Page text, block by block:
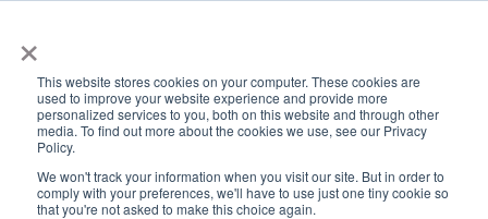
×
This website stores cookies on your computer. These cookies are
used to improve your website experience and provide more
personalized services to you, both on this website and through other
media. To find out more about the cookies we use, see our Privacy
Policy.
We won't track your information when you visit our site. But in order to
comply with your preferences, we'll have to use just one tiny cookie so
that you're not asked to make this choice again.
ACADEMICS & LEARNING ARTS & CULTURE RESEARCH & INNOVATION